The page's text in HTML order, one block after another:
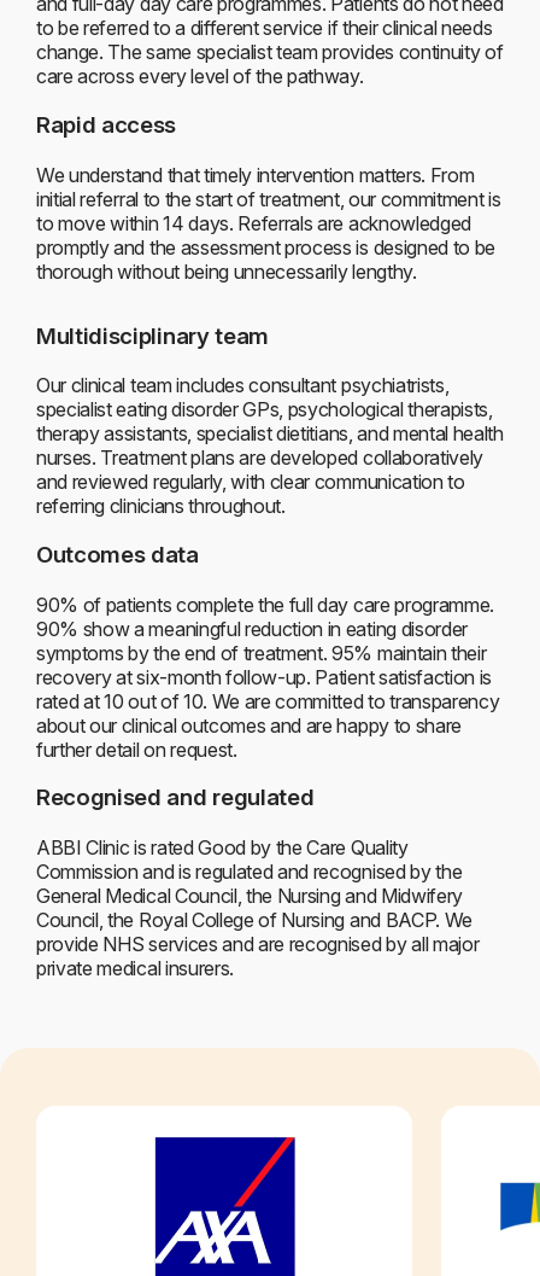
to be referred to a different service if their clinical needs
change. The same specialist team provides continuity of
care across every level of the pathway.
Rapid access
We understand that timely intervention matters. From
initial referral to the start of treatment, our commitment is
to move within 14 days. Referrals are acknowledged
promptly and the assessment process is designed to be
thorough without being unnecessarily lengthy.
Multidisciplinary team
Our clinical team includes consultant psychiatrists,
specialist eating disorder GPs, psychological therapists,
therapy assistants, specialist dietitians, and mental health
nurses. Treatment plans are developed collaboratively
and reviewed regularly, with clear communication to
referring clinicians throughout.
Outcomes data
90% of patients complete the full day care programme.
90% show a meaningful reduction in eating disorder
symptoms by the end of treatment. 95% maintain their
recovery at six-month follow-up. Patient satisfaction is
rated at 10 out of 10. We are committed to transparency
about our clinical outcomes and are happy to share
further detail on request.
Recognised and regulated
ABBI Clinic is rated Good by the Care Quality
Commission and is regulated and recognised by the
General Medical Council, the Nursing and Midwifery
Council, the Royal College of Nursing and BACP. We
provide NHS services and are recognised by all major
private medical insurers.